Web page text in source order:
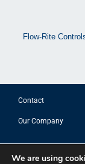
Flow-Rite
Contact
Our Company
We are using